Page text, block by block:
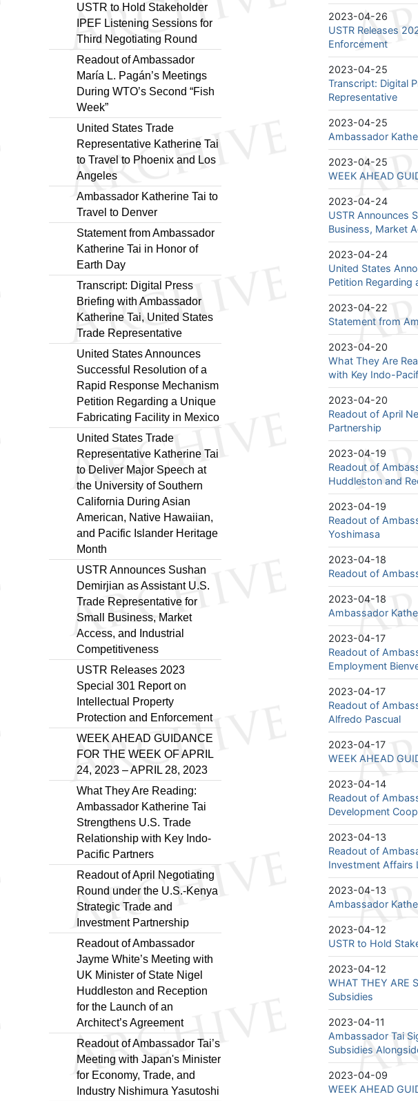
USTR to Hold Stakeholder
IPEF Listening Sessions for
Third Negotiating Round
Readout of Ambassador
María L. Pagán’s Meetings
During WTO’s Second “Fish
Week”
United States Trade
Representative Katherine Tai
to Travel to Phoenix and Los
Angeles
Ambassador Katherine Tai to
Travel to Denver
Statement from Ambassador
Katherine Tai in Honor of
Earth Day
Transcript: Digital Press
Briefing with Ambassador
Katherine Tai, United States
Trade Representative
United States Announces
Successful Resolution of a
Rapid Response Mechanism
Petition Regarding a Unique
Fabricating Facility in Mexico
United States Trade
Representative Katherine Tai
to Deliver Major Speech at
the University of Southern
California During Asian
American, Native Hawaiian,
and Pacific Islander Heritage
Month
USTR Announces Sushan
Demirjian as Assistant U.S.
Trade Representative for
Small Business, Market
Access, and Industrial
Competitiveness
USTR Releases 2023
Special 301 Report on
Intellectual Property
Protection and Enforcement
WEEK AHEAD GUIDANCE
FOR THE WEEK OF APRIL
24, 2023 – APRIL 28, 2023
What They Are Reading:
Ambassador Katherine Tai
Strengthens U.S. Trade
Relationship with Key Indo-
Pacific Partners
Readout of April Negotiating
Round under the U.S.-Kenya
Strategic Trade and
Investment Partnership
Readout of Ambassador
Jayme White’s Meeting with
UK Minister of State Nigel
Huddleston and Reception
for the Launch of an
Architect’s Agreement
Readout of Ambassador Tai’s
Meeting with Japan's Minister
for Economy, Trade, and
Industry Nishimura Yasutoshi
2023-04-26
USTR Releases
Enforcement
2023-04-25
Transcript: Digital
Representative
2023-04-25
Ambassador
2023-04-25
WEEK AHEAD
2023-04-24
USTR Announces
Business, Market
2023-04-24
United States
Petition Regarding
2023-04-22
Statement from
2023-04-20
What They Are
with Key Indo-
2023-04-20
Readout of April
Partnership
2023-04-19
Readout of
Huddleston and
2023-04-19
Readout of
Yoshimasa
2023-04-18
Readout of
2023-04-18
Ambassador
2023-04-17
Readout of
Employment
2023-04-17
Readout of
Alfredo Pascual
2023-04-17
WEEK AHEAD
2023-04-14
Readout of
Development
2023-04-13
Readout of
Investment Affairs
2023-04-13
Ambassador
2023-04-12
USTR to Hold
2023-04-12
WHAT THEY ARE
Subsidies
2023-04-11
Ambassador Tai
Subsidies
2023-04-09
WEEK AHEAD